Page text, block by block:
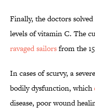
Finally, the doctors
levels of vitamin C. The
ravaged sailorsfrom the
In cases of scurvy, a
bodily dysfunction, which
disease, poor wound